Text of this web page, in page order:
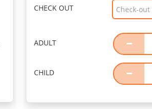
CHECK OUT
ADULT
CHILD